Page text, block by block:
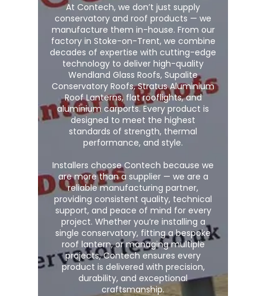
At Contech, we don’t just supply
conservatory and roof products — we
manufacture them in-house. From our
factory in Stoke-on-Trent, we combine
decades of expertise with cutting-edge
technology to deliver high-quality
Wendland Glass Roofs, Supalite
Conservatory Roofs, Stratus Aluminium
Roof Lanterns, flat rooflights, and
aluminium carports. Every product is
designed to meet the highest
standards of strength, thermal
performance, and style.
Installers choose Contech because we
are more than a supplier — we are a
reliable manufacturing partner,
providing consistent quality, technical
support, and peace of mind for every
project. Whether you’re installing a
single conservatory, fitting a bespoke
roof lantern, or managing multiple
projects, Contech ensures every
product is delivered with precision,
durability, and exceptional
craftsmanship.